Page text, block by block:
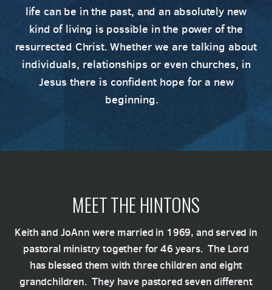
life can be in the past, and an absolutely new
kind of living is possible in the power of the
resurrected Christ.Whether we are talking about
individuals, relationships or even churches, in
Jesus there is confident hope for a new
beginning.
MEET THE HINTONS
Keith and JoAnn were married in 1969, and served in
pastoral ministry together for 46 years. The Lord
has blessed them with three children and eight
grandchildren. They have pastored seven different